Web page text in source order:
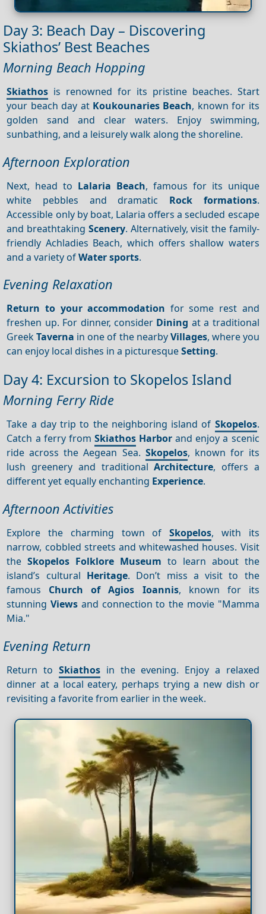
Day 3: Beach Day – Discovering
Skiathos’ Best Beaches
Morning Beach Hopping
Skiathos is renowned for its pristine beaches. Start
your beach day at Koukounaries Beach, known for its
golden sand and clear waters. Enjoy swimming,
sunbathing, and a leisurely walk along the shoreline.
Afternoon Exploration
Next, head to Lalaria Beach, famous for its unique
white pebbles and dramatic Rock formations.
Accessible only by boat, Lalaria offers a secluded escape
and breathtaking Scenery. Alternatively, visit the family-
friendly Achladies Beach, which offers shallow waters
and a variety ofWater sports.
Evening Relaxation
Return to your accommodation for some rest and
freshen up. For dinner, consider Dining at a traditional
GreekTaverna in one of the nearbyVillages, where you
can enjoy local dishes in a picturesqueSetting.
Day 4: Excursion to Skopelos Island
Morning Ferry Ride
Take a day trip to the neighboring island of Skopelos.
Catch a ferry from Skiathos Harbor and enjoy a scenic
ride across the Aegean Sea. Skopelos, known for its
lush greenery and traditionalArchitecture, offers a
different yet equally enchanting Experience.
Afternoon Activities
Explore the charming town ofSkopelos, with its
narrow, cobbled streets and whitewashed houses. Visit
theSkopelos Folklore Museum to learn about the
island’s cultural Heritage. Don’t miss a visit to the
famous Church of Agios Ioannis, known for its
stunningViews and connection to the movie "Mamma
Mia."
Evening Return
Return to Skiathosin the evening. Enjoy a relaxed
dinner at a local eatery, perhaps trying a new dish or
revisiting a favorite from earlier in the week.